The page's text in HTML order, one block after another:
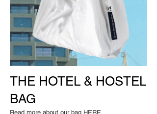
THE HOTEL & HOSTEL
BAG
Read more about our bag HERE